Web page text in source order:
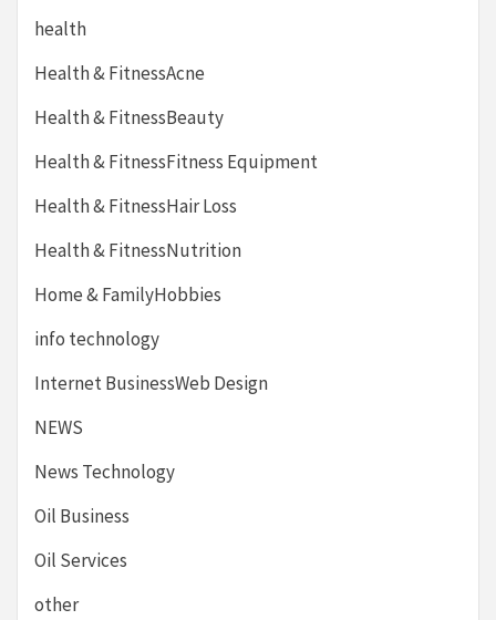
health
Health & FitnessAcne
Health & FitnessBeauty
Health & FitnessFitness Equipment
Health & FitnessHair Loss
Health & FitnessNutrition
Home & FamilyHobbies
info technology
Internet BusinessWeb Design
NEWS
News Technology
Oil Business
Oil Services
other